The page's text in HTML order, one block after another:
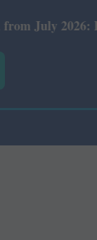
Rs 600 and